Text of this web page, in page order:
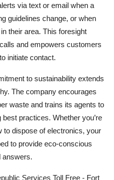
via text or email when a
guidelines change, or when
their area. This foresight
and empowers customers
initiate contact.
to sustainability extends
The company encourages
waste and trains its agents to
practices. Whether you’re
to dispose of electronics, your
to provide eco-conscious
answers.
Services Toll Free - Fort